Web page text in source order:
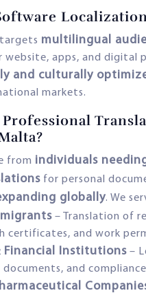
targets multilingual
website, apps, and digital
and culturally
markets.
from individuals
for personal
globally. We
– Translation of
certificates, and work
Financial Institutions –
and